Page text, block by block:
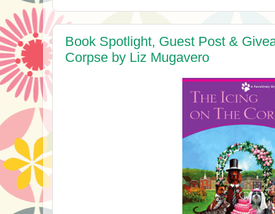
Book Spotlight, Guest Post &
Corpse by Liz Mugavero